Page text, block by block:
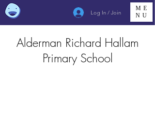
Log In / Join
ME
NU
Alderman Richard Hallam
Primary School